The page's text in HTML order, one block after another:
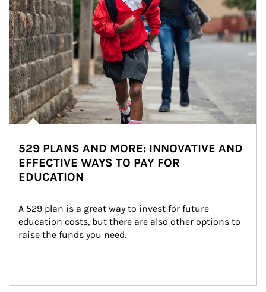
529 PLANS AND MORE: INNOVATIVE AND
EFFECTIVE WAYS TO PAY FOR
EDUCATION
A 529 plan is a great way to invest for future
education costs, but there are also other options to
raise the funds you need.